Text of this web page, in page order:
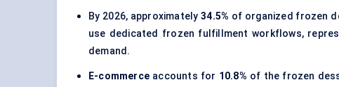
By 2026, approximately34.5% of organized frozen
use dedicated frozen fulfillment workflows,
demand.
E-commerce accounts for 10.8% of the frozen